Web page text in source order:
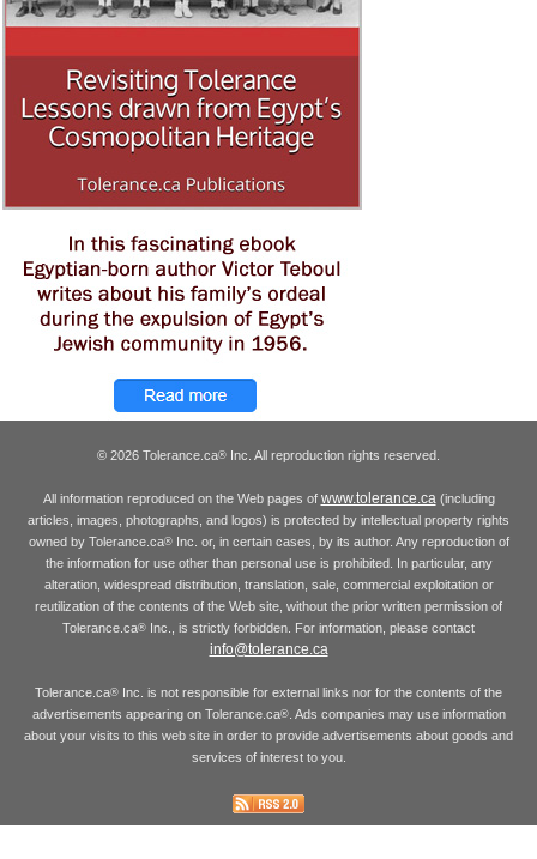
© 2026 Tolerance.ca® Inc. All reproduction rights reserved.
All information reproduced on the Web pages of www.tolerance.ca (including
articles, images, photographs, and logos) is protected by intellectual property rights
owned by Tolerance.ca®Inc. or, in certain cases, by its author. Any reproduction of
the information for use other than personal use is prohibited. In particular, any
alteration, widespread distribution, translation, sale, commercial exploitation or
reutilization of the contents of the Web site, without the prior written permission of
Tolerance.ca® Inc., is strictly forbidden. For information, please contact
info@tolerance.ca
Tolerance.ca® Inc. is not responsible for external links nor for the contents of the
advertisements appearing on Tolerance.ca®. Ads companies may use information
about your visits to this web site in order to provide advertisements about goods and
services of interest to you.